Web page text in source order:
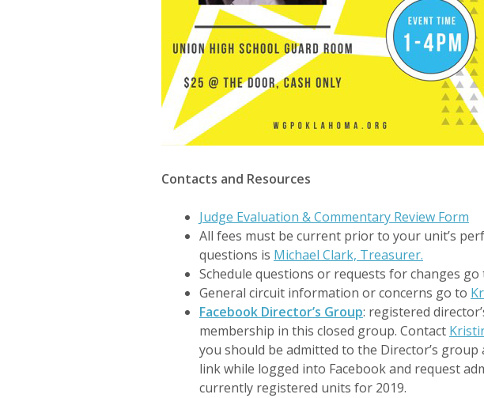
Contacts and Resources
Judge Evaluation & Commentary Review Form
All fees must be current prior to your unit’s
questions is Michael Clark, Treasurer.
Schedule questions or requests for changes go
General circuit information or concerns go to
Facebook Director’s Group: registered
membership in this closed group. Contact
you should be admitted to the Director’s
link while logged into Facebook and request
currently registered units for 2019.